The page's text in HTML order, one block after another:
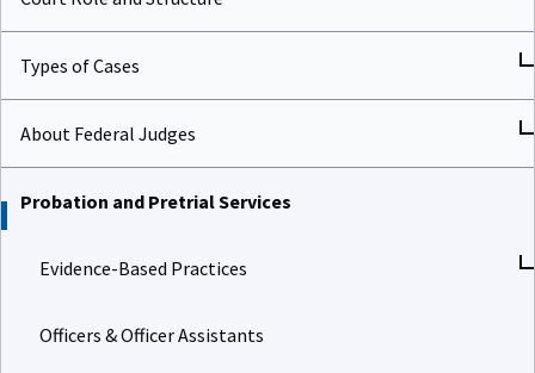
Types of Cases
About Federal Judges
Probation and Pretrial Services
Evidence-Based Practices
Officers & Officer Assistants